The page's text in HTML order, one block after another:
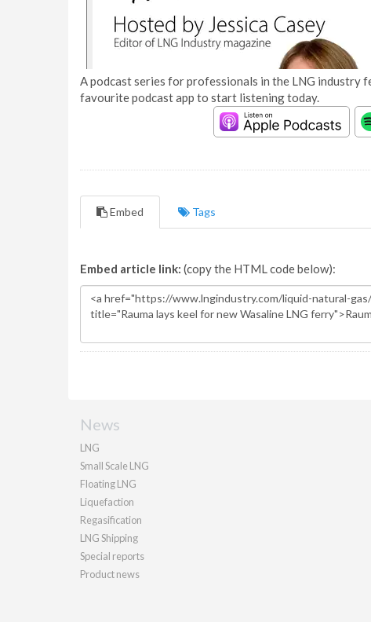
A podcast series for professionals in the LNG
favourite podcast app to start listening today.
Embed Tags
Embed article link: (copy the HTML code below):
News
LNG
Small Scale LNG
Floating LNG
Liquefaction
Regasification
LNG Shipping
Special reports
Product news